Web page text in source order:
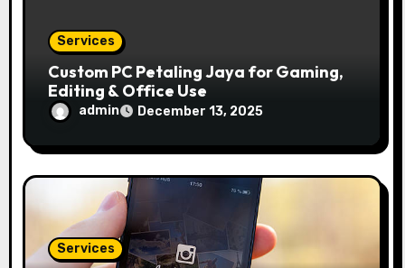
Services
Custom PC Petaling Jaya for Gaming,
Editing & Office Use
admin December 13, 2025
Services